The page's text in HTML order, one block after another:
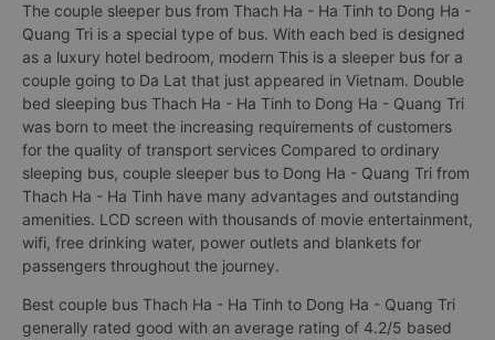
The couple sleeper bus from Thach Ha - Ha Tinh to Dong Ha -
Quang Tri is a special type of bus. With each bed is designed
as a luxury hotel bedroom, modern This is a sleeper bus for a
couple going to Da Lat that just appeared in Vietnam. Double
bed sleeping bus Thach Ha - Ha Tinh to Dong Ha - Quang Tri
was born to meet the increasing requirements of customers
for the quality of transport services Compared to ordinary
sleeping bus, couple sleeper bus to Dong Ha - Quang Tri from
Thach Ha - Ha Tinh have many advantages and outstanding
amenities. LCD screen with thousands of movie entertainment,
wifi, free drinking water, power outlets and blankets for
passengers throughout the journey.
Best couple bus Thach Ha - Ha Tinh to Dong Ha - Quang Tri
generally rated good with an average rating of 4.2/5 based